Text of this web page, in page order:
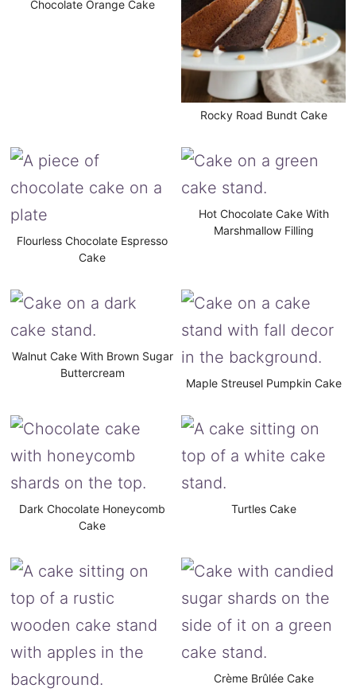
Chocolate Orange Cake
Rocky Road Bundt Cake
Flourless Chocolate Espresso
Cake
Hot Chocolate Cake With
Marshmallow Filling
Walnut Cake With Brown Sugar
Buttercream
Maple Streusel Pumpkin Cake
Dark Chocolate Honeycomb
Cake
Turtles Cake
Crème Brûlée Cake